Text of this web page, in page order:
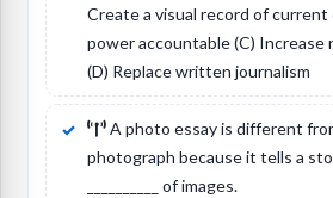
Create a visual record of current
power accountable (C) Increase
(D) Replace written journalism
A photo essay is different
photograph because it tells a
__________ of images.